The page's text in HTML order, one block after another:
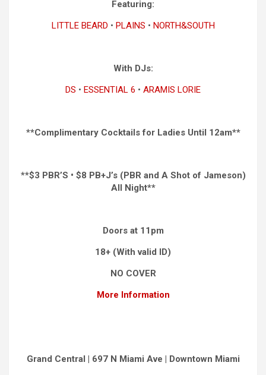
Featuring:
LITTLE BEARD • PLAINS • NORTH&SOUTH
With DJs:
DS • ESSENTIAL 6 • ARAMIS LORIE
**Complimentary Cocktails for Ladies Until 12am**
**$3 PBR’S • $8 PB+J’s (PBR and A Shot of Jameson)
All Night**
Doors at 11pm
18+ (With valid ID)
NO COVER
More Information
Grand Central | 697 N Miami Ave | Downtown Miami